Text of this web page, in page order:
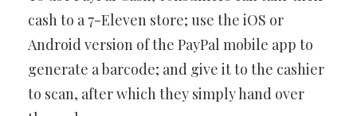
cash to a 7-Eleven store; use the iOS or
Android version of the PayPal mobile app to
generate a barcode; and give it to the cashier
to scan, after which they simply hand over